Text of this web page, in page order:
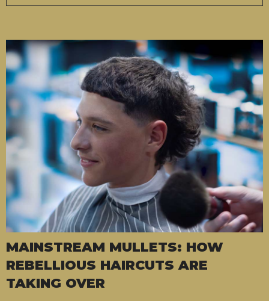
MAINSTREAM MULLETS: HOW
REBELLIOUS HAIRCUTS ARE
TAKING OVER